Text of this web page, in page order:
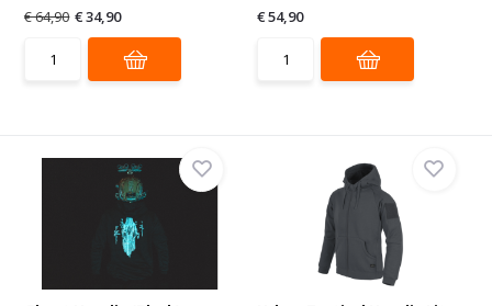
€ 64,90 € 34,90 € 54,90